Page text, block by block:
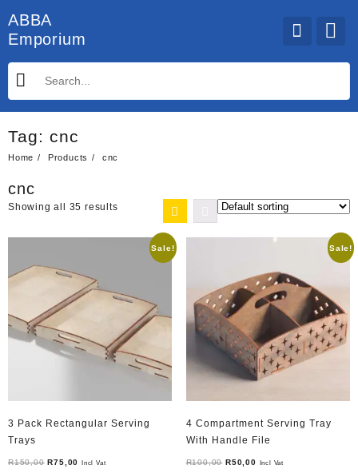
to
content
ABBA
Emporium
Tag: cnc
Home Products cnc
cnc
Showing all 35 results
Sale!
3 Pack Rectangular Serving
Trays
R150,00 Original
R75,00 Current
Incl Vat
Sale!
4 Compartment Serving Tray
With Handle File
R100,00 Original
R50,00Current
Incl Vat